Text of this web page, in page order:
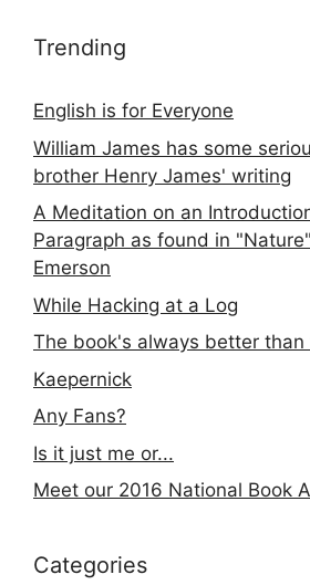
Trending
English is for Everyone
William James has some
brother Henry James' writing
A Meditation on an
Paragraph as found in
Emerson
While Hacking at a Log
The book's always better than
Kaepernick
Any Fans?
Is it just me or...
Meet our 2016 National Book
Categories